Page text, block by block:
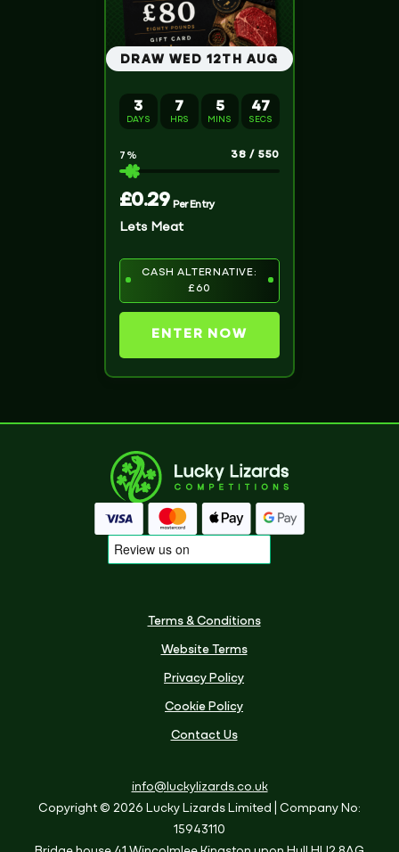
DRAW WED 12TH AUG
3
DAYS
7
HRS
5
MINS
46
SECS
38 / 550
7 %
£0.29 Per Entry
Lets Meat
CASH ALTERNATIVE:
£60
ENTER NOW
Terms & Conditions
Website Terms
Privacy Policy
Cookie Policy
Contact Us
info@luckylizards.co.uk
Copyright © 2026 Lucky Lizards Limited
| Company No:
15943110